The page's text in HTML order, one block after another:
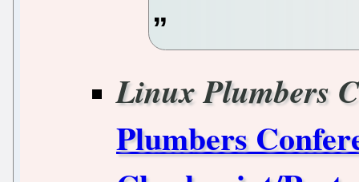
Linux Plumbers
Plumbers